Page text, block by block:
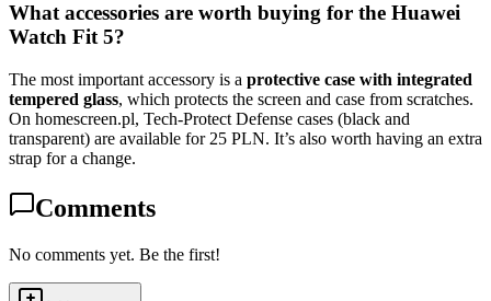
What accessories are worth buying for the Huawei
Watch Fit 5?
The most important accessory is a protective case with integrated
tempered glass, which protects the screen and case from scratches.
On homescreen.pl, Tech-Protect Defense cases (black and
transparent) are available for 25 PLN. It’s also worth having an extra
strap for a change.
Comments
No comments yet. Be the first!